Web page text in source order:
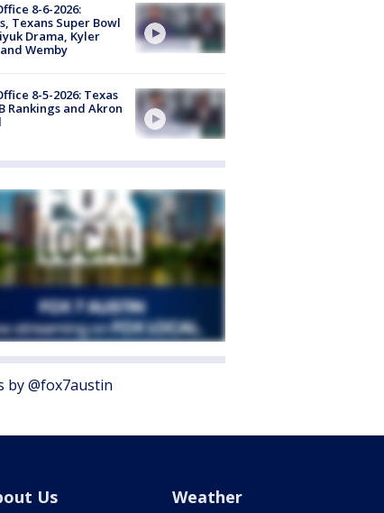
8-6-2026:
Texans Super Bowl
Drama, Kyler
Wemby
8-5-2026: Texas
Rankings and Akron
by @fox7austin
Us Weather